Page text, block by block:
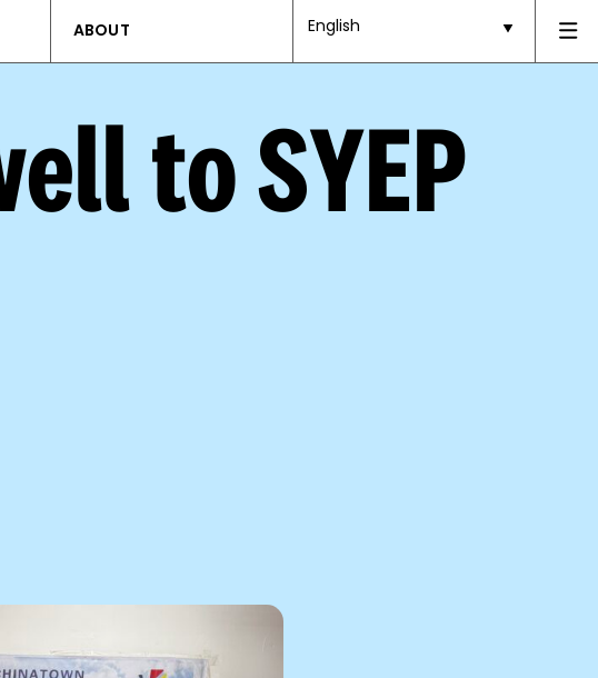
ABOUT English
to SYEP